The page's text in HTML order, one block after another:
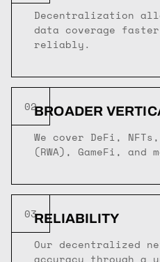
Decentralization
data coverage faster
reliably.
02BROADER
We cover DeFi,
(RWA), GameFi, and
03RELIABILITY
Our decentralized
accuracy through a